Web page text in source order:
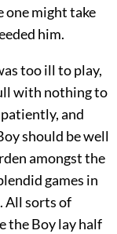
one might take
him.
too ill to play,
with nothing to
and
should be well
amongst the
games in
All sorts of
the Boy lay half